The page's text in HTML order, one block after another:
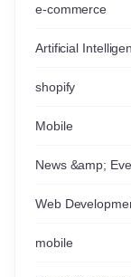
e-commerce
Artificial
shopify
Mobile
News &amp;
Web
mobile